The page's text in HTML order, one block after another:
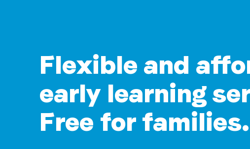
Flexible and
early learning
Free for families.